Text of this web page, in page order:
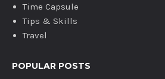
Time Capsule
Tips & Skills
Travel
POPULAR POSTS